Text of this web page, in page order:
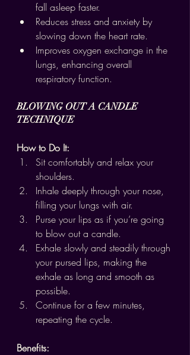
fall asleep faster.
Reduces stress and anxiety by
slowing down the heart rate.
Improves oxygen exchange in the
lungs, enhancing overall
respiratory function.
BLOWING OUT A CANDLE
TECHNIQUE
How to Do It:
Sit comfortably and relax your
shoulders.
Inhale deeply through your nose,
filling your lungs with air.
Purse your lips as if you’re going
to blow out a candle.
Exhale slowly and steadily through
your pursed lips, making the
exhale as long and smooth as
possible.
Continue for a few minutes,
repeating the cycle.
Benefits: